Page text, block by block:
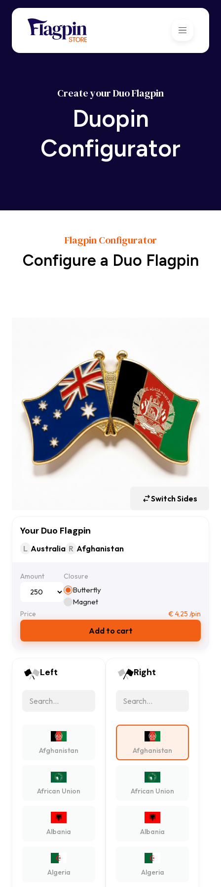
Create your Duo Flagpin
Duopin
Configurator
Flagpin Configurator
Configure a Duo Flagpin
Left
Afghanistan
African Union
Albania
Algeria
Switch Sides
Your Duo Flagpin
L Australia R Afghanistan
Amount Closure
Butterfly
Magnet
Price € 4,25 /pin
Add to cart
Right
Afghanistan
African Union
Albania
Algeria